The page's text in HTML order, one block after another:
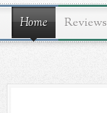
Home Reviews